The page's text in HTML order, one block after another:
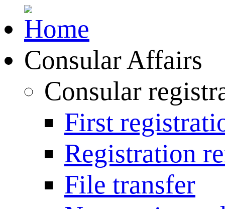
Consular Affairs
Consular
First
Registration
File transfer